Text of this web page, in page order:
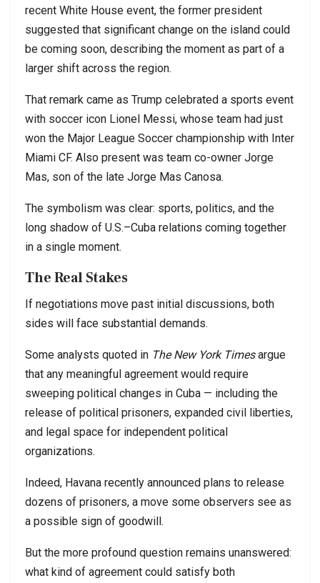
recent White House event, the former president
suggested that significant change on the island could
be coming soon, describing the moment as part of a
larger shift across the region.
That remark came as Trump celebrated a sports event
with soccer icon Lionel Messi, whose team had just
won the Major League Soccer championship with Inter
Miami CF. Also present was team co-owner Jorge
Mas, son of the late Jorge Mas Canosa.
The symbolism was clear: sports, politics, and the
long shadow of U.S.–Cuba relations coming together
in a single moment.
The Real Stakes
If negotiations move past initial discussions, both
sides will face substantial demands.
Some analysts quoted in The New York Timesargue
that any meaningful agreement would require
sweeping political changes in Cuba — including the
release of political prisoners, expanded civil liberties,
and legal space for independent political
organizations.
Indeed, Havana recently announced plans to release
dozens of prisoners, a move some observers see as
a possible sign of goodwill.
But the more profound question remains unanswered:
what kind of agreement could satisfy both